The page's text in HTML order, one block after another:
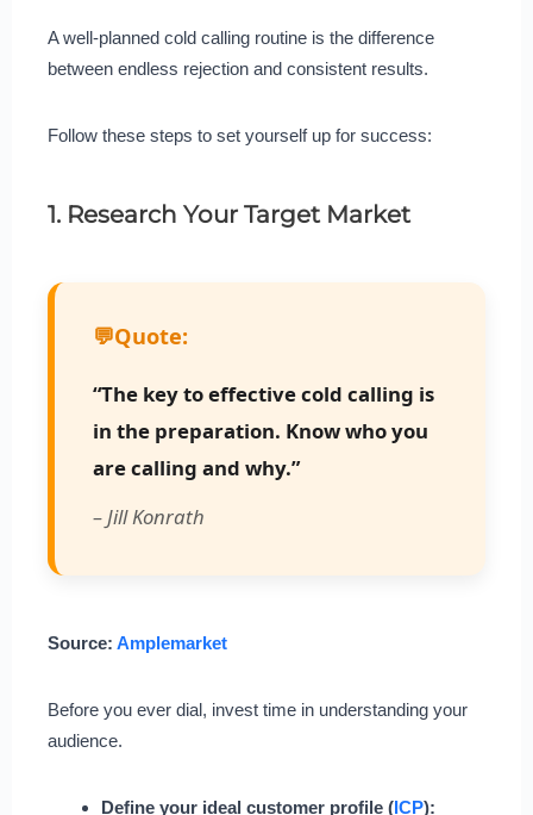
A well-planned cold calling routine is the difference
between endless rejection and consistent results.
Follow these steps to set yourself up for success:
1. Research Your Target Market
💬Quote:
“The key to effective cold calling is
in the preparation. Know who you
are calling and why.”
– Jill Konrath
Source: Amplemarket
Before you ever dial, invest time in understanding your
audience.
Define your ideal customer profile (ICP):